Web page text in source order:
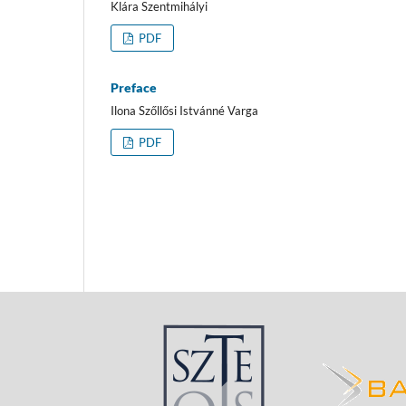
Klára Szentmihályi
PDF
Preface
Ilona Szőllősi Istvánné Varga
PDF